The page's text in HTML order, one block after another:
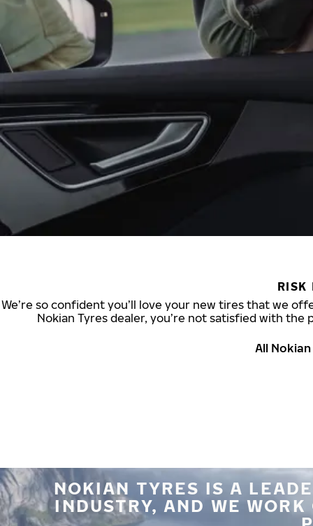
RISK
We’re so confident you’ll love your new tires that we
Nokian Tyres dealer, you’re not satisfied with
All
NOKIAN TYRES IS A
INDUSTRY, AND WE